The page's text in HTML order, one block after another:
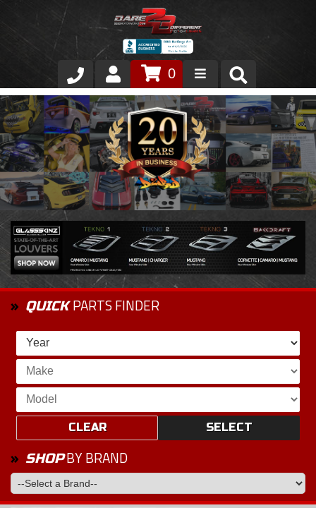
Store
VIP Area
Air Ride Suspension
Exterior
Stainless Steel Dress Up
Appointment Request
0
QUICKPARTS FINDER
SELECT
CLEAR
SHOPBY BRAND